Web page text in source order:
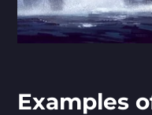
Examples